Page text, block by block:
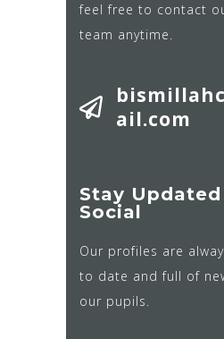
feel free to contact
team anytime.
ail.com
Stay Updated
Social
Our profiles are
to date and full of
our pupils.